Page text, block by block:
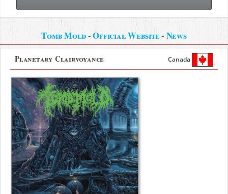
Tomb Mold-Official Website- News
Planetary Clairvoyance Canada